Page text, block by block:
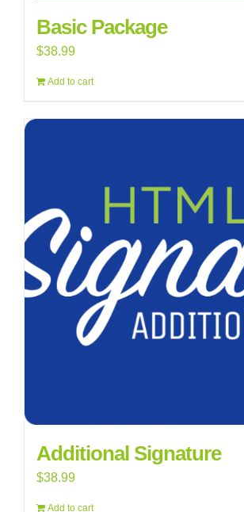
Basic Package
$38.99
Add to cart
Additional Signature
$38.99
Add to cart